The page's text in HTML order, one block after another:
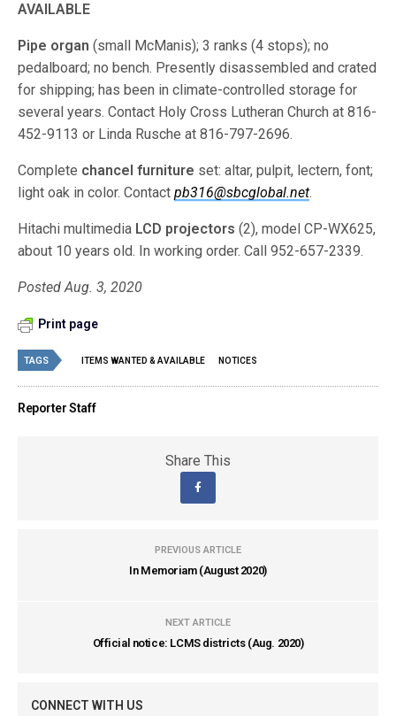
AVAILABLE
Pipe organ (small McManis); 3 ranks (4 stops); no
pedalboard; no bench. Presently disassembled and crated
for shipping; has been in climate-controlled storage for
several years. Contact Holy Cross Lutheran Church at 816-
452-9113 or Linda Rusche at 816-797-2696.
Complete chancel furniture set: altar, pulpit, lectern, font;
light oak in color. Contactpb316@sbcglobal.net.
Hitachi multimedia LCD projectors (2), model CP-WX625,
about 10 years old. In working order. Call 952-657-2339.
Posted Aug. 3, 2020
Print page
TAGS ITEMS WANTED & AVAILABLE NOTICES
Reporter Staff
Share This
PREVIOUS ARTICLE
In Memoriam (August 2020)
NEXT ARTICLE
Official notice: LCMS districts (Aug. 2020)
CONNECT WITH US